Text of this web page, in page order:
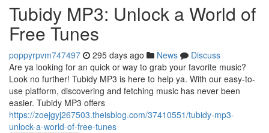
Tubidy MP3: Unlock a World of
Free Tunes
poppyrpvm747497 295 days ago News
Discuss
Are ya looking for an quick or way to grab your favorite music?
Look no further! Tubidy MP3 is here to help ya. With our easy-to-
use platform, discovering and fetching music has never been
easier. Tubidy MP3 offers
https://zoejgyj267503.theisblog.com/37410551/tubidy-mp3-
unlock-a-world-of-free-tunes